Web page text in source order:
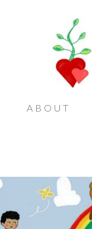
ABOUT